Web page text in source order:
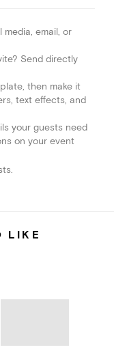
media, email, or
Send directly
then make it
text effects, and
your guests need
on your event
LIKE